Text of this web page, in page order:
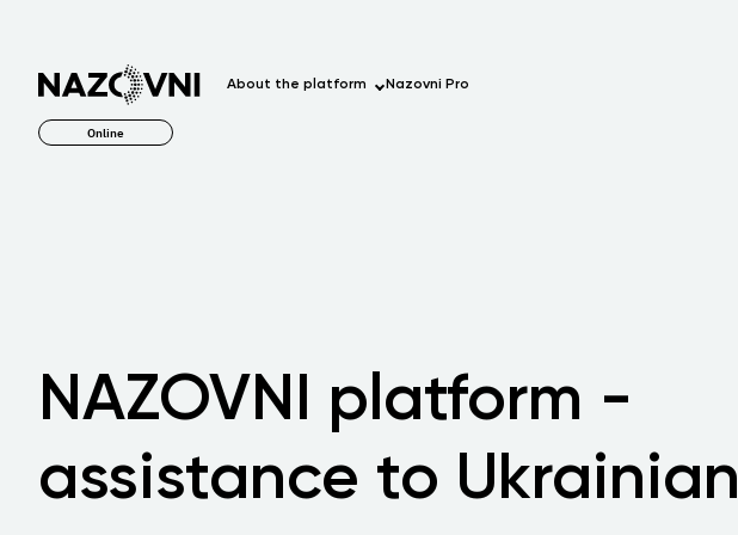
Online
About the platform Nazovni Pro
NAZOVNI platform -
assistance to Ukrainian